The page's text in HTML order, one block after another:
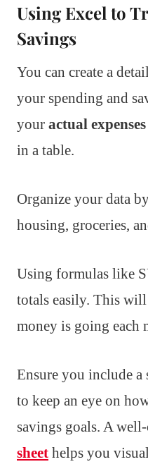
Using Excel to
Savings
You can create a
your spending and
your actual expenses
in a table.
Organize your data
housing, groceries,
Using formulas like
totals easily. This
money is going each
Ensure you include a
to keep an eye on
savings goals. A
sheet helps you